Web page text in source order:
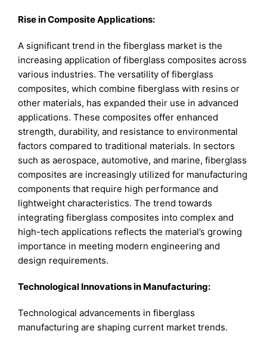
Rise in Composite Applications:
A significant trend in the fiberglass market is the
increasing application of fiberglass composites across
various industries. The versatility of fiberglass
composites, which combine fiberglass with resins or
other materials, has expanded their use in advanced
applications. These composites offer enhanced
strength, durability, and resistance to environmental
factors compared to traditional materials. In sectors
such as aerospace, automotive, and marine, fiberglass
composites are increasingly utilized for manufacturing
components that require high performance and
lightweight characteristics. The trend towards
integrating fiberglass composites into complex and
high-tech applications reflects the material’s growing
importance in meeting modern engineering and
design requirements.
Technological Innovations in Manufacturing:
Technological advancements in fiberglass
manufacturing are shaping current market trends.